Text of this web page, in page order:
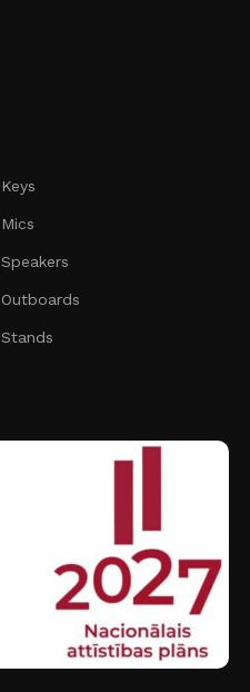
Keys
Mics
Speakers
Outboards
Stands